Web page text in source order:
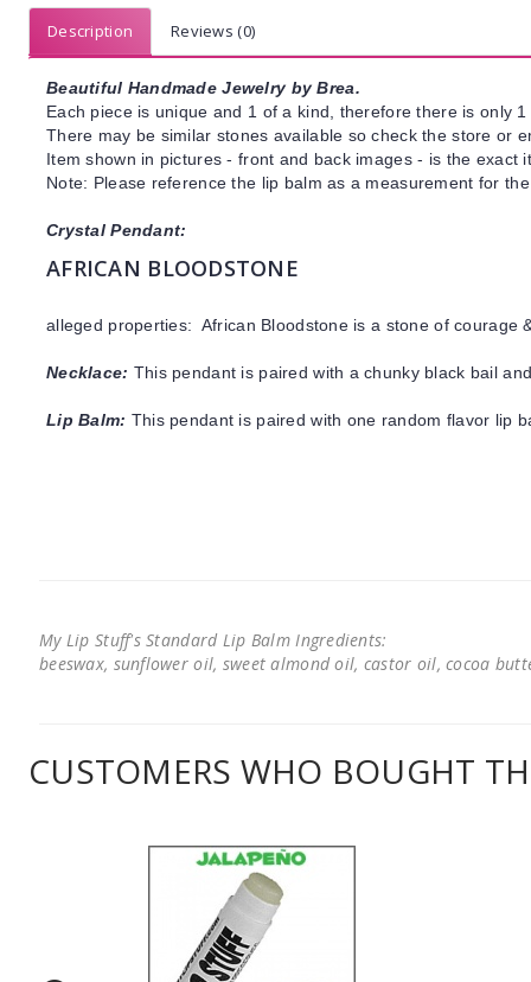
Description Reviews (0)
Beautiful Handmade Jewelry by Brea.
Each piece is unique and 1 of a kind, therefore there is only
There may be similar stones available so check the store or
Item shown in pictures - front and back images - is the
Note: Please reference the lip balm as a measurement for
Crystal Pendant:
AFRICAN BLOODSTONE
alleged properties: African Bloodstone is a stone of courage
Necklace: This pendant is paired with a chunky black bail
Lip Balm: This pendant is paired with one random flavor lip
My Lip Stuff's Standard Lip Balm Ingredients:
beeswax, sunflower oil, sweet almond oil, castor oil, cocoa
CUSTOMERS WHO BOUGHT